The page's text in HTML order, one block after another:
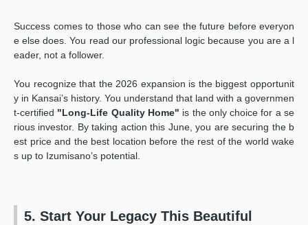
Success comes to those who can see the future before everyon
e else does. You read our professional logic because you are a l
eader, not a follower.
You recognize that the 2026 expansion is the biggest opportunit
y in Kansai’s history. You understand that land with a governmen
t-certified "Long-Life Quality Home" is the only choice for a se
rious investor. By taking action this June, you are securing the b
est price and the best location before the rest of the world wake
s up to Izumisano’s potential.
5. Start Your Legacy This Beautiful